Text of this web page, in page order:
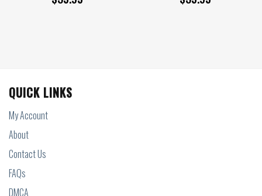
QUICK LINKS
My Account
About
Contact Us
FAQs
DMCA